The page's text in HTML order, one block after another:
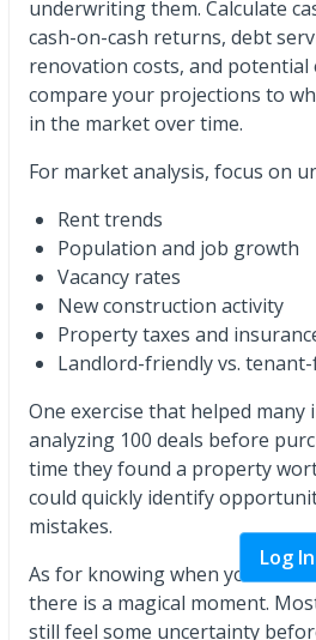
underwriting them. Calculate
cash-on-cash returns, debt
renovation costs, and potential
compare your projections to
in the market over time.
For market analysis, focus on
Rent trends
Population and job growth
Vacancy rates
New construction activity
Property taxes and
Landlord-friendly vs.
One exercise that helped many
analyzing 100 deals before
time they found a property
could quickly identify
mistakes.
As for knowing when you're
there is a magical moment.
still feel some uncertainty
Log